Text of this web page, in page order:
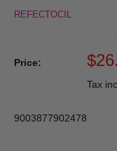
REFECTOCIL
Price:
Sale
Tax
9003877902478